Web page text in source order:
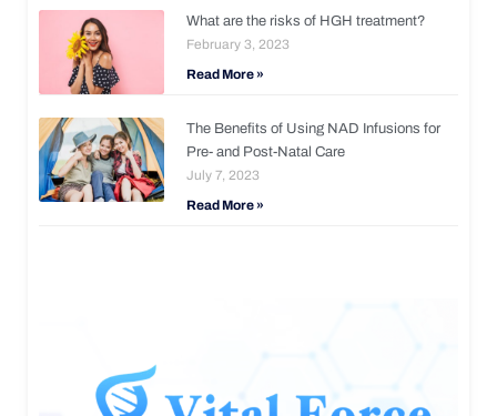
What are the risks of HGH treatment?
February 3, 2023
Read More »
The Benefits of Using NAD Infusions for
Pre- and Post-Natal Care
July 7, 2023
Read More »